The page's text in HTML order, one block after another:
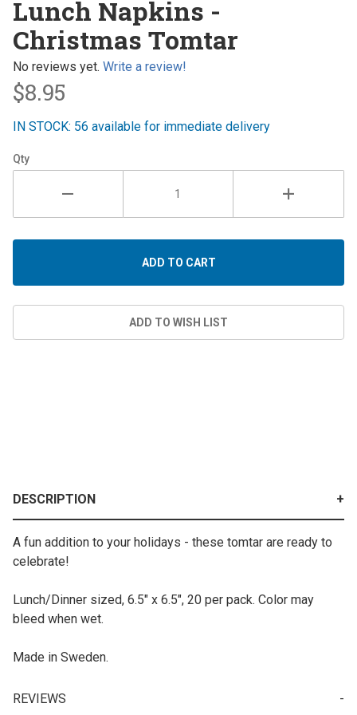
Napkins -
Christmas
Tomtar
Lunch Napkins -
Christmas Tomtar
No reviews yet. Write a review!
$8.95
IN STOCK: 56 available for immediate delivery
Qty
DESCRIPTION
A fun addition to your holidays - these tomtar are ready to
celebrate!
Lunch/Dinner sized, 6.5" x 6.5", 20 per pack. Color may
bleed when wet.
Made in Sweden.
REVIEWS